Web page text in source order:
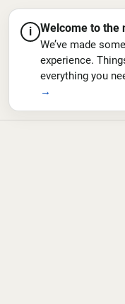
i Welcome to the
We’ve made
experience.
everything you
→